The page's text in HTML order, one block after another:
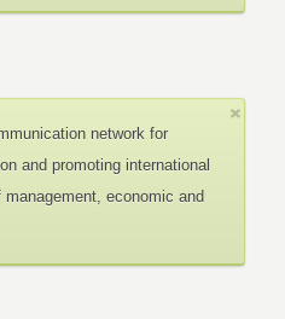
network for
and promoting international
economic and